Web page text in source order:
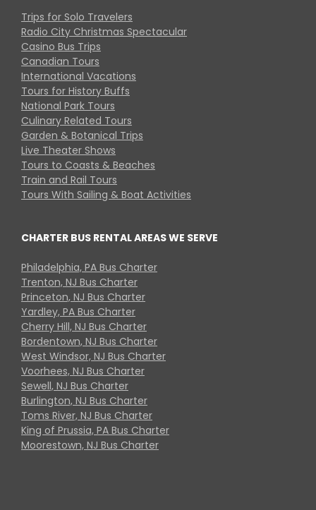
Trips for Solo Travelers
Radio City Christmas Spectacular
Casino Bus Trips
Canadian Tours
International Vacations
Tours for History Buffs
National Park Tours
Culinary Related Tours
Garden & Botanical Trips
Live Theater Shows
Tours to Coasts & Beaches
Train and Rail Tours
Tours With Sailing & Boat Activities
CHARTER BUS RENTAL AREAS WE SERVE
Philadelphia, PA Bus Charter
Trenton, NJ Bus Charter
Princeton, NJ Bus Charter
Yardley, PA Bus Charter
Cherry Hill, NJ Bus Charter
Bordentown, NJ Bus Charter
West Windsor, NJ Bus Charter
Voorhees, NJ Bus Charter
Sewell, NJ Bus Charter
Burlington, NJ Bus Charter
Toms River, NJ Bus Charter
King of Prussia, PA Bus Charter
Moorestown, NJ Bus Charter